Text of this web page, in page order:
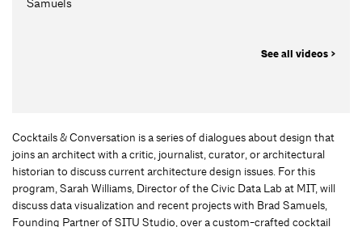
See all videos >
Cocktails & Conversation is a series of dialogues about design that
joins an architect with a critic, journalist, curator, or architectural
historian to discuss current architecture design issues. For this
program, Sarah Williams, Director of the Civic Data Lab at MIT, will
discuss data visualization and recent projects with Brad Samuels,
Founding Partner of SITU Studio, over a custom-crafted cocktail